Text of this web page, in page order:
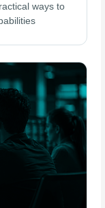
ways to